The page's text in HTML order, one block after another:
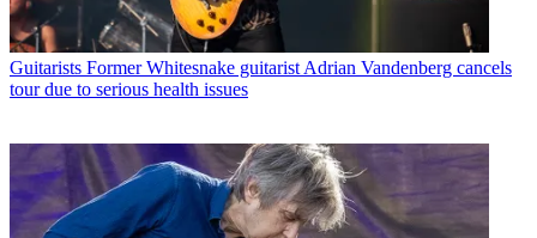
Guitarists Former Whitesnake guitarist Adrian Vandenberg cancels
tour due to serious health issues